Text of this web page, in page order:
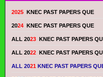
2025 KNEC PAST PAPERS QUE
2024 KNEC PAST PAPERS QUE
ALL 2023 KNEC PAST PAPERS
ALL 2022 KNEC PAST PAPERS
ALL 2021 KNEC PAST PAPERS